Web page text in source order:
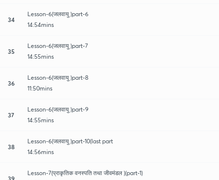
34
Lesson-6(जलवायु )part-6
14:54mins
35
Lesson-6(जलवायु )part-7
14:55mins
36
Lesson-6(जलवायु )part-8
11:50mins
37
Lesson-6(जलवायु )part-9
14:55mins
38
Lesson-6(जलवायु )part-10(last part
14:56mins
39
Lesson-7(प्राकृतिक वनस्पति तथा जीवमंडल )(part-1)